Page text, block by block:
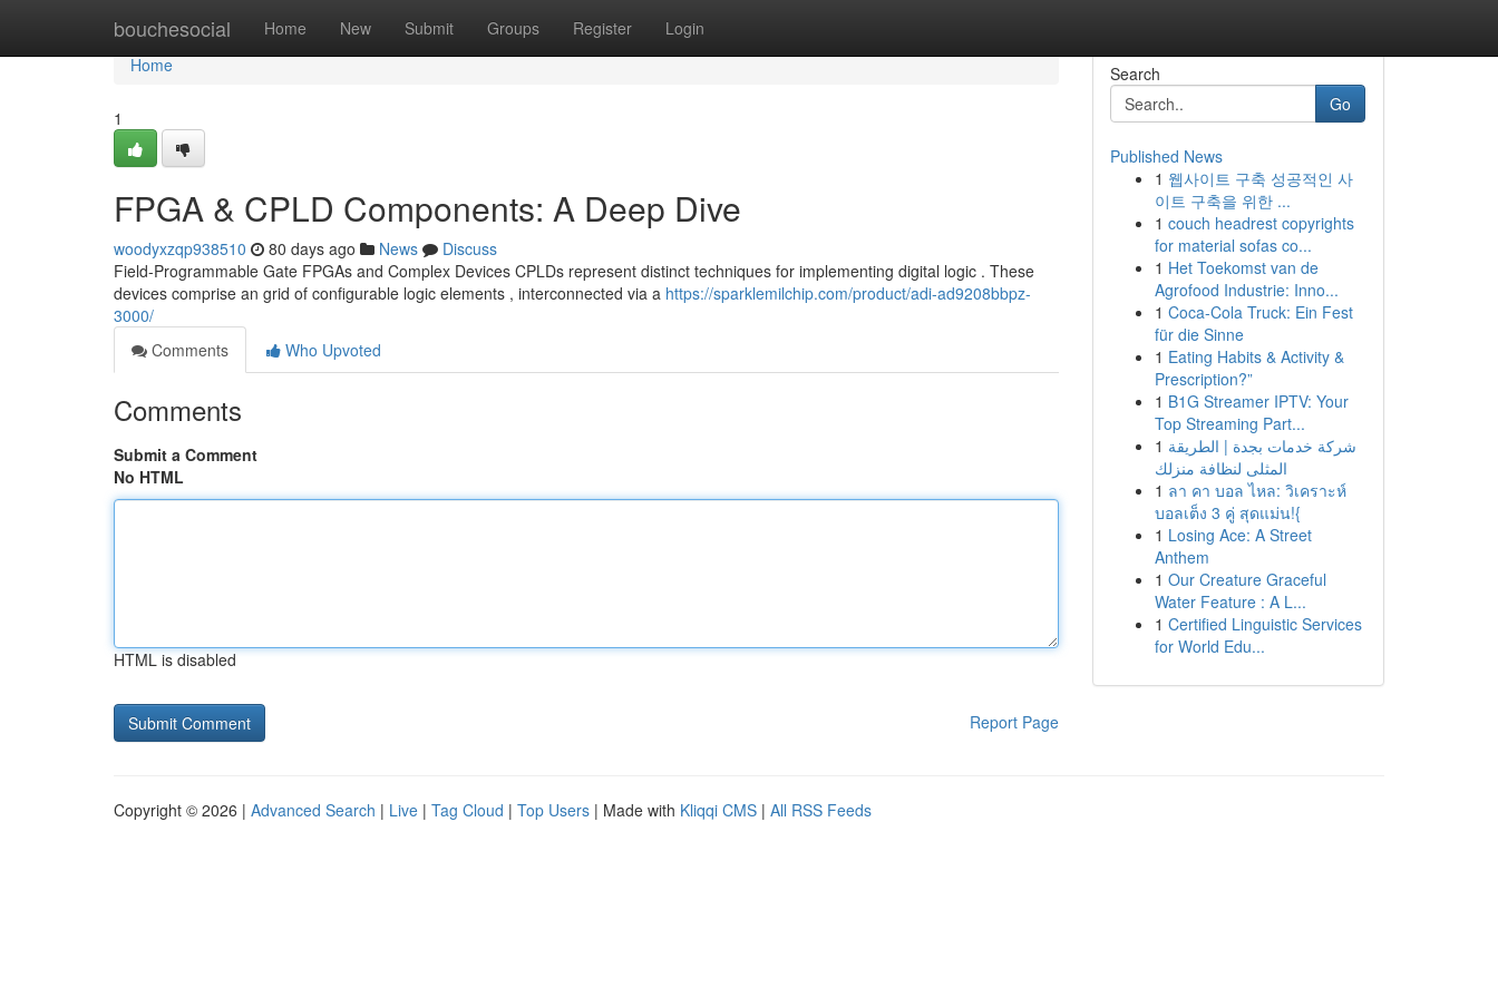
bouchesocial Home New Submit Groups Register Login
Home
Home
1
FPGA & CPLD Components: A Deep Dive
woodyxzqp938510 80 days ago News
Discuss
Field-Programmable Gate FPGAs and Complex Devices CPLDs represent distinct techniques for implementing digital logic . These
devices comprise an grid of configurable logic elements , interconnected via a https://sparklemilchip.com/product/adi-ad9208bbpz-
3000/
Comments
Who Upvoted
Comments
Submit a Comment
No HTML
HTML is disabled
Report Page
Search
Go
Published News
1 웹사이트 구축 성공적인 사
이트 구축을 위한 ...
1 couch headrest copyrights
for material sofas co...
1 Het Toekomst van de
Agrofood Industrie: Inno...
1 Coca-Cola Truck: Ein Fest
für die Sinne
1 Eating Habits & Activity &
Prescription?”
1 B1G Streamer IPTV: Your
Top Streaming Part...
1 شركة خدمات بجدة | الطريقة
المثلى لنظافة منزلك
1 ลา คา บอล ไหล: วิเคราะห์
บอลเต็ง 3 คู่ สุดแม่น!{
1 Losing Ace: A Street
Anthem
1 Our Creature Graceful
Water Feature : A L...
1 Certified Linguistic Services
for World Edu...
Copyright © 2026 | Advanced Search | Live | Tag Cloud | Top Users | Made with Kliqqi CMS | All RSS Feeds